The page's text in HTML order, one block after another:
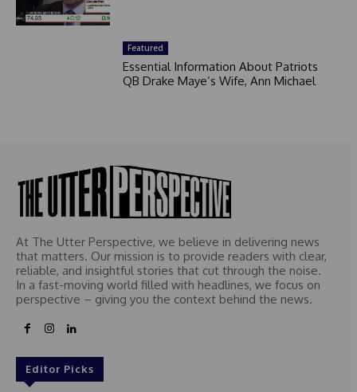
Featured
Essential Information About Patriots
QB Drake Maye’s Wife, Ann Michael
At The Utter Perspective, we believe in delivering news
that matters. Our mission is to provide readers with clear,
reliable, and insightful stories that cut through the noise.
In a fast-moving world filled with headlines, we focus on
perspective – giving you the context behind the news.
Editor Picks